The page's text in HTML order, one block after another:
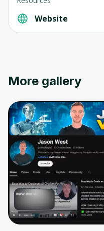
Website
More gallery
Oops! It
to
Before leaving a
an account.